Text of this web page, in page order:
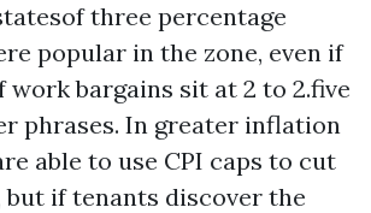
three percentage
popular in the zone, even if
work bargains sit at 2 to 2.five
phrases. In greater inflation
able to use CPI caps to cut
but if tenants discover the